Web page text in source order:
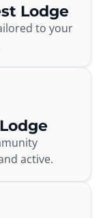
Lodge
to your
active.